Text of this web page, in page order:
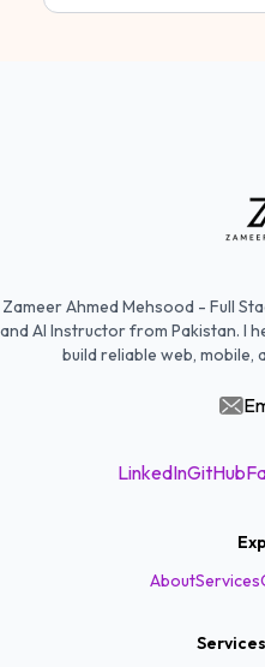
Zameer Ahmed Mehsood - Full
and AI Instructor from Pakistan. I
build reliable web, mobile,
LinkedInGitHub
AboutServices